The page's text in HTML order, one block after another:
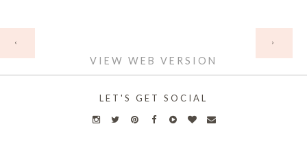
‹ ›
VIEW WEB VERSION
LET'S GET SOCIAL